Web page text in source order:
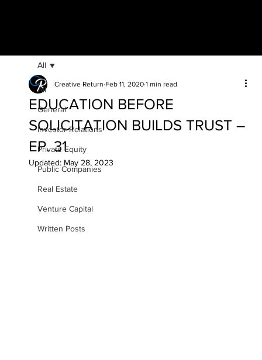
All
General
Investor Relations
Private Equity
Public Companies
Real Estate
Venture Capital
Written Posts
All
EDUCATION BEFORE
SOLICITATION BUILDS TRUST –
EP. 31
Creative Return Feb 11, 2020 1 min read
Updated: May 28, 2023